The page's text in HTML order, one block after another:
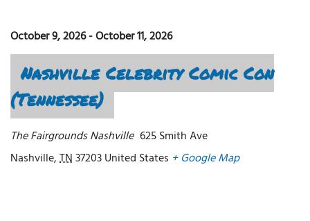
October 9, 2026-October 11, 2026
Nashville Celebrity Comic Con
(Tennessee)
The Fairgrounds Nashville 625 Smith Ave
Nashville,TN37203United States + Google Map